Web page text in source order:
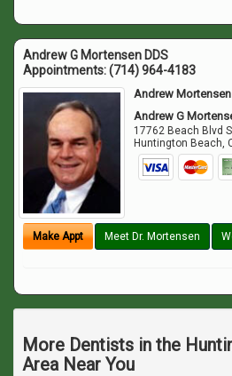
Andrew G Mortensen DDS
Appointments:(714) 964-4183
Andrew Mortensen
Andrew G
17762 Beach Blvd
Huntington Beach,
Make Appt Meet Dr. Mortensen
More Dentists in the
Area Near You